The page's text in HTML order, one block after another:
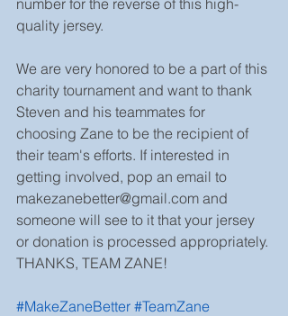
number for the reverse of this high-
quality jersey.
We are very honored to be a part of this
charity tournament and want to thank
Steven and his teammates for
choosing Zane to be the recipient of
their team's efforts. If interested in
getting involved, pop an email to
makezanebetter@gmail.com and
someone will see to it that your jersey
or donation is processed appropriately.
THANKS, TEAM ZANE!
#MakeZaneBetter #TeamZane